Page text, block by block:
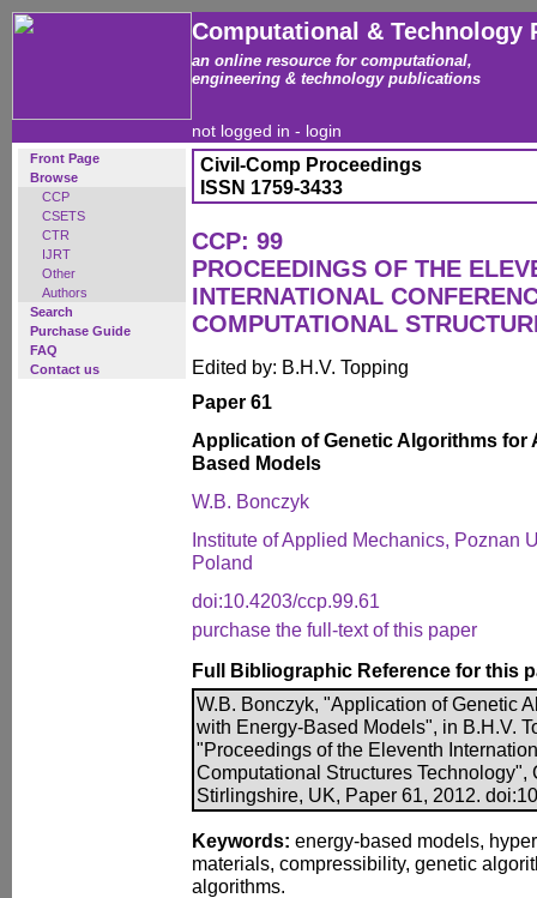
Computational & Technology
an online resource for computational,
engineering & technology publications
not logged in - login
Front Page
Browse
CCP
CSETS
CTR
IJRT
Other
Authors
Search
Purchase Guide
FAQ
Contact us
Civil-Comp Proceedings
ISSN 1759-3433
CCP: 99
PROCEEDINGS OF THE
INTERNATIONAL
COMPUTATIONAL
Edited by: B.H.V. Topping
Paper 61
Application of Genetic Algorithms for
Based Models
W.B. Bonczyk
Institute of Applied Mechanics, Poznan
Poland
doi:10.4203/ccp.99.61
purchase the full-text of this paper
Full Bibliographic Reference for this
W.B. Bonczyk, "Application of Genetic
with Energy-Based Models", in B.H.V.
"Proceedings of the Eleventh
Computational Structures Technology",
Stirlingshire, UK, Paper 61, 2012.
Keywords: energy-based models,
materials, compressibility, genetic
algorithms.